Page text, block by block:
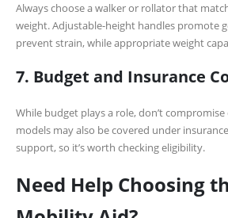
Always choose a walker or rollator that
weight. Adjustable-height handles promote
prevent strain, while appropriate weight
7. Budget and Insurance
While budget plays a role, don’t
models may also be covered under
support, so it’s worth checking eligibility.
Need Help Choosing